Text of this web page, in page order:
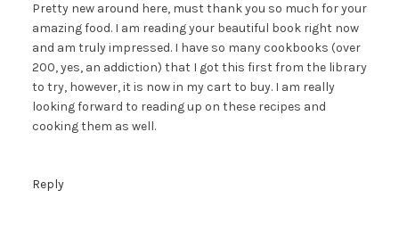
Pretty new around here, must thank you so much for your
amazing food. I am reading your beautiful book right now
and am truly impressed. I have so many cookbooks (over
200, yes, an addiction) that I got this first from the library
to try, however, it is now in my cart to buy. I am really
looking forward to reading up on these recipes and
cooking them as well.
Reply